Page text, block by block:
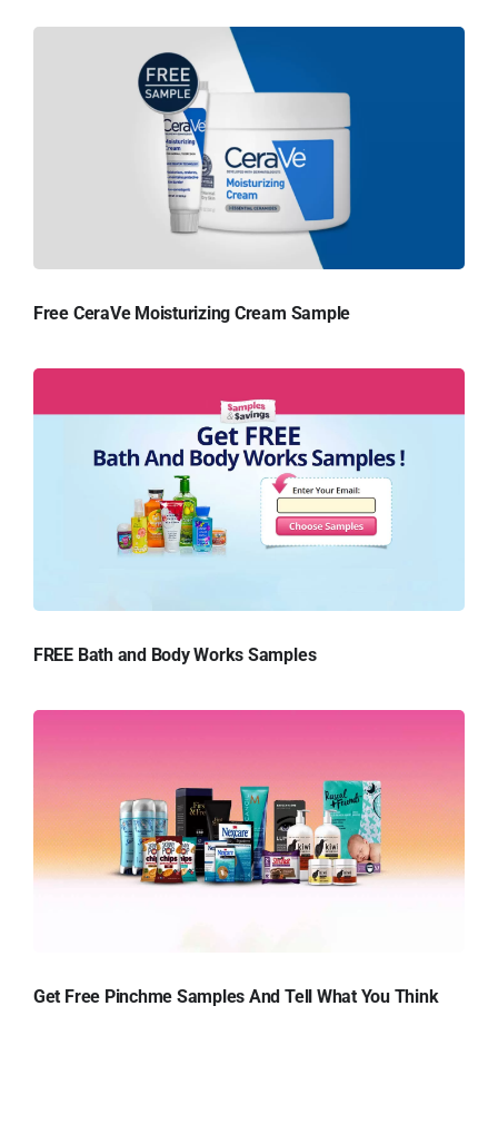
Free CeraVe Moisturizing Cream Sample
FREE Bath and Body Works Samples
Get Free Pinchme Samples And Tell What You Think